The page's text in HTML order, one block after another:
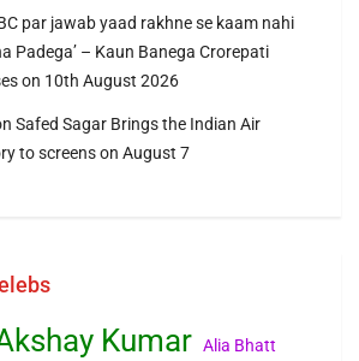
par jawab yaad rakhne se kaam nahi
Padega’ – Kaun Banega Crorepati
on 10th August 2026
Safed Sagar Brings the Indian Air
to screens on August 7
Kumar Alia Bhatt